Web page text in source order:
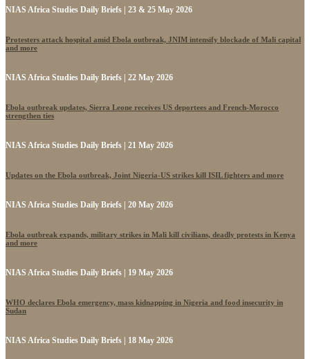
NIAS Africa Studies Daily Briefs | 23 & 25 May 2026
Protesters attack hospital amid Ebola outbreak, JNIM intensify blockade of Mali capital
and more
NIAS Africa Studies Daily Briefs | 22 May 2026
Ebola outbreak updates, Sierra Leone receives US deportees and French-Morocco
strengthen ties
NIAS Africa Studies Daily Briefs | 21 May 2026
Updates on the Ebola outbreak, Joint Nigeria-US strikes kill ISIL fighters and more
NIAS Africa Studies Daily Briefs | 20 May 2026
Ebola outbreak expands, military strikes in Mali kill civilians, deadly protests in Kenya
and more
NIAS Africa Studies Daily Briefs | 19 May 2026
WHO declares Ebola emergency, mass kidnapping in Nigeria and food insecurity in
Sudan
NIAS Africa Studies Daily Briefs | 18 May 2026